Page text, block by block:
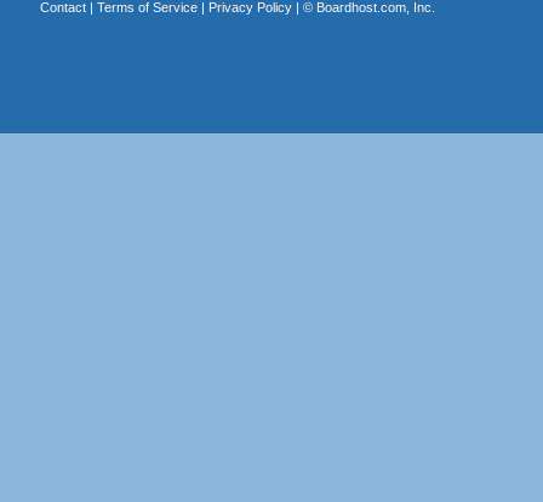
Contact| Terms of Service| Privacy Policy| © Boardhost.com, Inc.